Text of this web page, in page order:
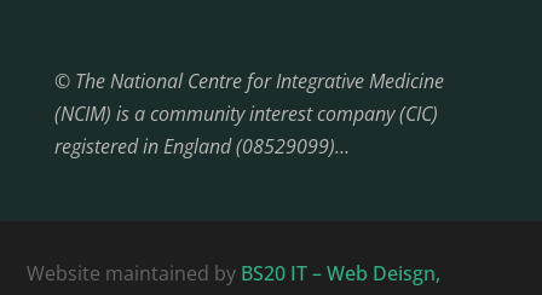
© The National Centre for Integrative Medicine
(NCIM) is a community interest company (CIC)
registered in England (08529099)…
Website maintained by BS20 IT – Web Deisgn,